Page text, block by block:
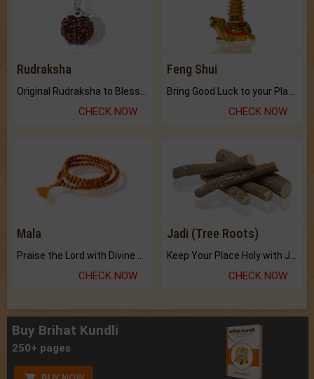
Rudraksha
CHECK NOW
Feng Shui
CHECK NOW
Mala
CHECK NOW
Jadi (Tree Roots)
CHECK NOW
Buy Brihat Kundli
250+ pages